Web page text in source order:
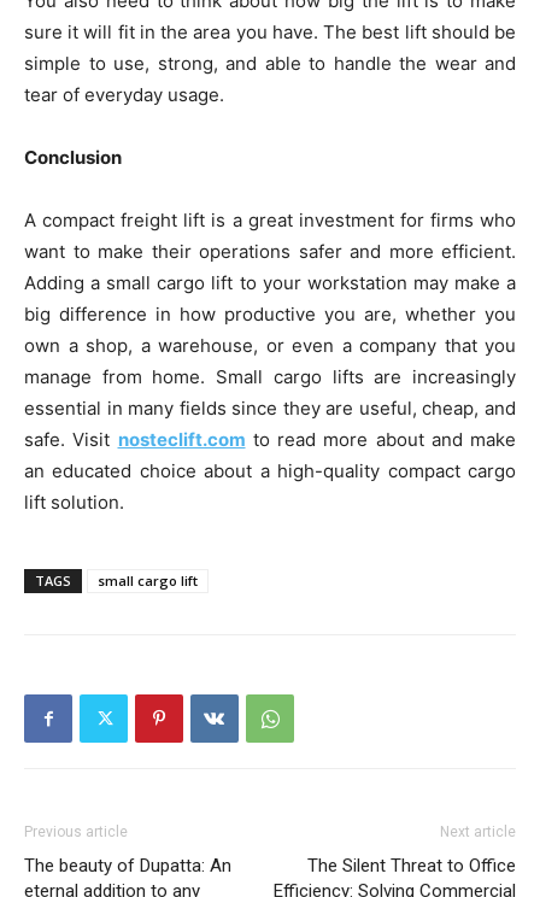
sure it will fit in the area you have. The best lift should be
simple to use, strong, and able to handle the wear and
tear of everyday usage.
Conclusion
A compact freight lift is a great investment for firms who
want to make their operations safer and more efficient.
Adding a small cargo lift to your workstation may make a
big difference in how productive you are, whether you
own a shop, a warehouse, or even a company that you
manage from home. Small cargo lifts are increasingly
essential in many fields since they are useful, cheap, and
safe. Visit nosteclift.com to read more about and make
an educated choice about a high-quality compact cargo
lift solution.
TAGS small cargo lift
Previous article
The beauty of Dupatta: An
eternal addition to any
Next article
The Silent Threat to Office
Efficiency: Solving Commercial